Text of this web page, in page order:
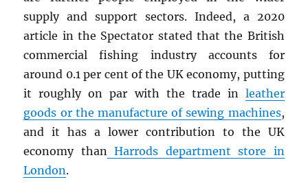
supply and support sectors. Indeed, a 2020
article in the Spectator stated that the British
commercial fishing industry accounts for
around 0.1 per cent of the UK economy, putting
it roughly on par with the trade in leather
goods or the manufacture of sewing machines,
and it has a lower contribution to the UK
economy thanHarrods department store in
London.